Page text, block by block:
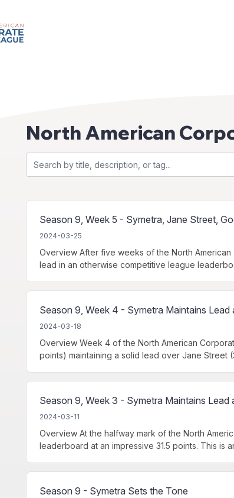
North American
Season 9, Week 5 - Symetra, Jane Street,
2024-03-25
Overview After five weeks of the North American
lead in an otherwise competitive league
Season 9, Week 4 - Symetra Maintains
2024-03-18
Overview Week 4 of the North American
points) maintaining a solid lead over Jane Street
Season 9, Week 3 - Symetra Maintains
2024-03-11
Overview At the halfway mark of the North
leaderboard at an impressive 31.5 points. This is
Season 9 - Symetra Sets the Tone